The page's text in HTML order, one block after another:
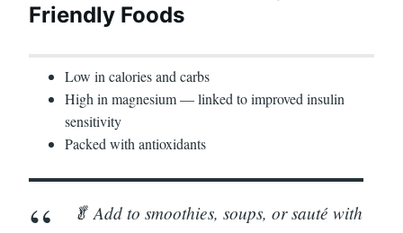
Friendly Foods
Low in calories and carbs
High in magnesium — linked to improved insulin
sensitivity
Packed with antioxidants
🥬 Add to smoothies, soups, or sauté with